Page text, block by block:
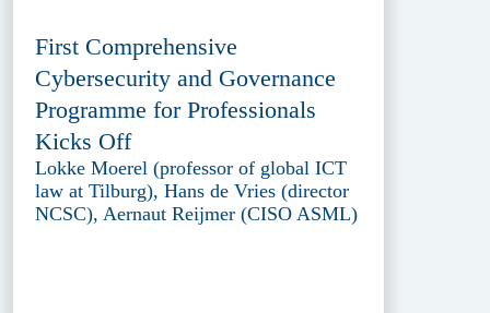
First Comprehensive
Cybersecurity and Governance
Programme for Professionals
Kicks Off
Lokke Moerel (professor of global ICT
law at Tilburg), Hans de Vries (director
NCSC), Aernaut Reijmer (CISO ASML)